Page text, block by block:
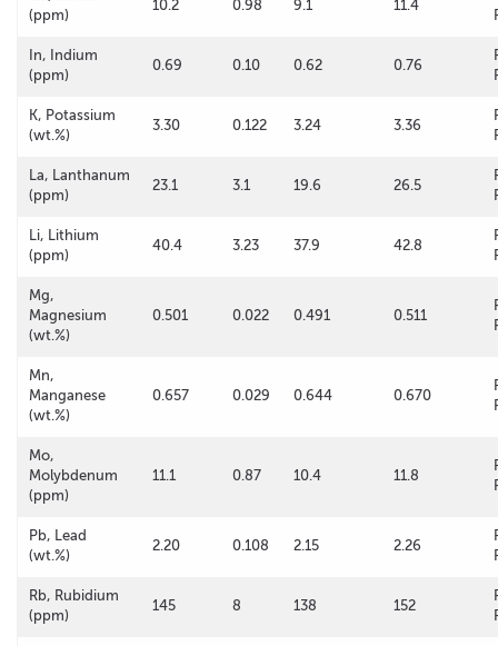
(ppm)
10.2 0.98 9.1 11.4
In, Indium
(ppm)
0.69 0.10 0.62 0.76
K, Potassium
(wt.%)
3.30 0.122 3.24 3.36
La, Lanthanum
(ppm)
23.1 3.1 19.6 26.5
Li, Lithium
(ppm)
40.4 3.23 37.9 42.8
Mg,
Magnesium
(wt.%)
0.501 0.022 0.491 0.511
Mn,
Manganese
(wt.%)
0.657 0.029 0.644 0.670
Mo,
Molybdenum
(ppm)
11.1 0.87 10.4 11.8
Pb, Lead
(wt.%)
2.20 0.108 2.15 2.26
Rb, Rubidium
(ppm)
145 8 138 152